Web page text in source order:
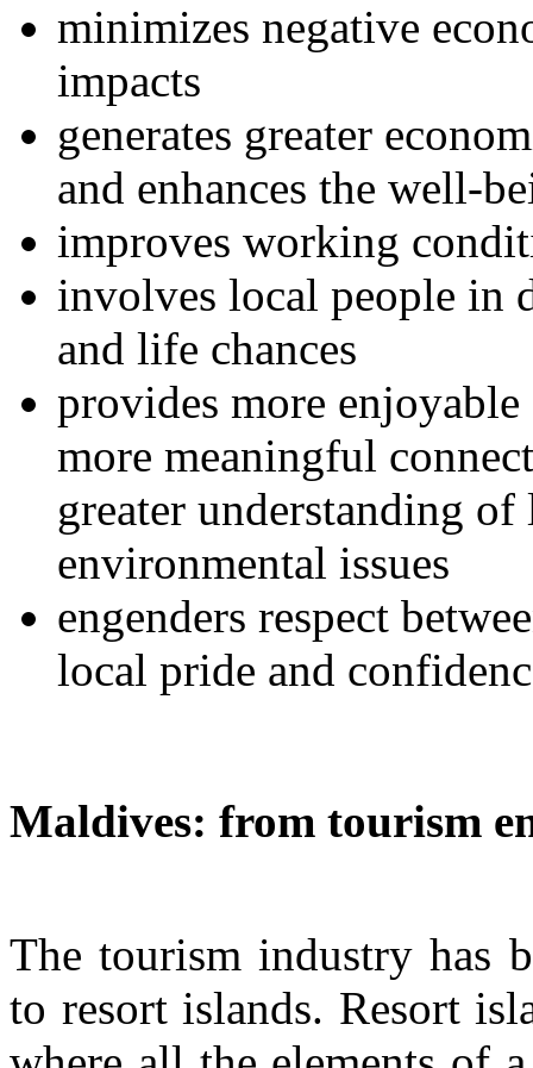
minimizes negative
impacts
generates greater
and enhances the well-
improves working
involves local people in
and life chances
provides more
more meaningful
greater understanding
environmental issues
engenders respect
local pride and
Maldives: from tourism
The tourism industry has
to resort islands. Resort